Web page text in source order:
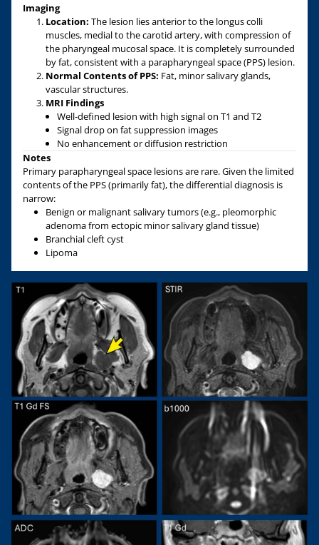
Imaging
Location: The lesion lies anterior to the longus colli
muscles, medial to the carotid artery, with compression of
the pharyngeal mucosal space. It is completely surrounded
by fat, consistent with a parapharyngeal space (PPS) lesion.
Normal Contents of PPS: Fat, minor salivary glands,
vascular structures.
MRI Findings
Well-defined lesion with high signal on T1 and T2
Signal drop on fat suppression images
No enhancement or diffusion restriction
Notes
Primary parapharyngeal space lesions are rare. Given the limited
contents of the PPS (primarily fat), the differential diagnosis is
narrow:
Benign or malignant salivary tumors (e.g., pleomorphic
adenoma from ectopic minor salivary gland tissue)
Branchial cleft cyst
Lipoma